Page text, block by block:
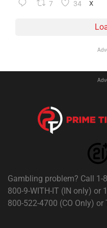
7 34 X
Gambling problem? Call 1-
800-9-WITH-IT (IN only) or
800-522-4700 (CO Only) or